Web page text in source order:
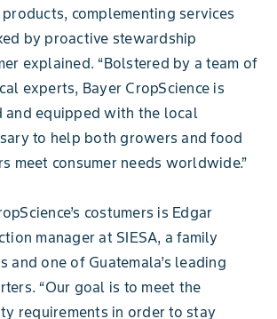
complementing services
by proactive stewardship
explained. “Bolstered by a team of
experts, Bayer CropScience is
equipped with the local
to help both growers and food
meet consumer needs worldwide.”
costumers is Edgar
manager at SIESA, a family
and one of Guatemala’s leading
“Our goal is to meet the
requirements in order to stay